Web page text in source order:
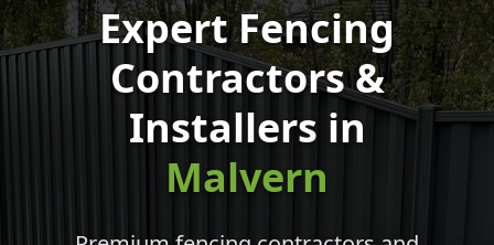
Expert Fencing
Contractors &
Installers in
Malvern